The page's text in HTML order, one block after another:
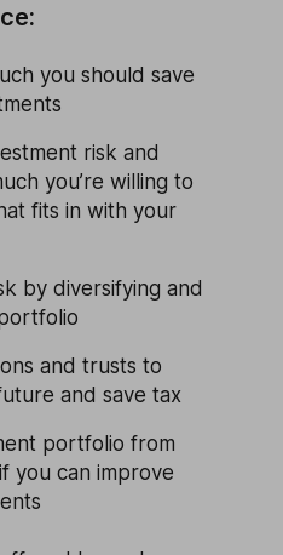
you should save
risk and
you’re willing to
fits in with your
by diversifying and
and trusts to
and save tax
portfolio from
you can improve